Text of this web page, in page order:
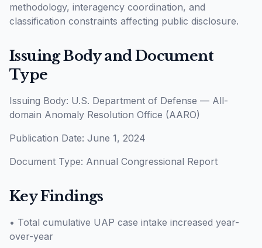
methodology, interagency coordination, and
classification constraints affecting public disclosure.
Issuing Body and Document
Type
Issuing Body: U.S. Department of Defense — All-
domain Anomaly Resolution Office (AARO)
Publication Date: June 1, 2024
Document Type: Annual Congressional Report
Key Findings
• Total cumulative UAP case intake increased year-
over-year